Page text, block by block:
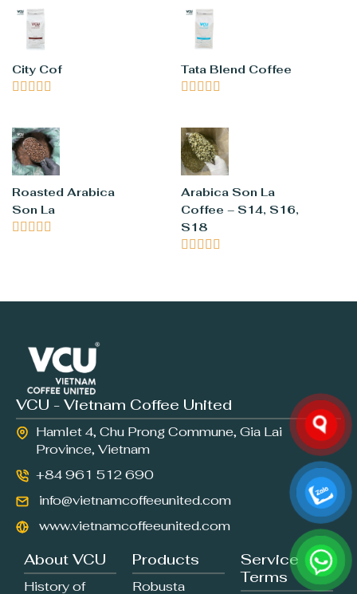
City Cof
    
Tata Blend Coffee
    
Roasted Arabica
Son La
    
Arabica Son La
Coffee – S14, S16,
S18
    
VCU - Vietnam Coffee United
Hamlet 4, Chu Prong Commune, Gia Lai
Province, Vietnam
+84 961 512 690
info@vietnamcoffeeunited.com
www.vietnamcoffeeunited.com
About VCU
History of
Products
Robusta
Service
Terms